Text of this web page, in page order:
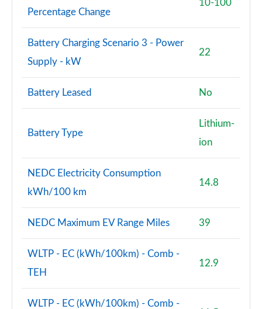
A250 AMG Line Premium 5dr Auto
A220 4Matic AMG Line Premium 4dr Auto
Page 114 of 200
A180d [2.0] AMG Line Premium 5dr Auto
A180d [2.0] AMG Line Premium 4dr Auto
A200 AMG Line Premium 5dr Auto
A250 AMG Line Premium 4dr Auto
Page 118 of 200
A200 AMG Line Premium 4dr Auto
Page 119 of 200
A220d AMG Line Premium 5dr Auto
Page 120 of 200
Percentage Change
10-100
Battery Charging Scenario 3 - Power
Supply - kW
22
Battery Leased No
Battery Type
Lithium-
ion
NEDC Electricity Consumption
kWh/100 km
14.8
NEDC Maximum EV Range Miles 39
WLTP - EC (kWh/100km) - Comb -
TEH
12.9
WLTP - EC (kWh/100km) - Comb -